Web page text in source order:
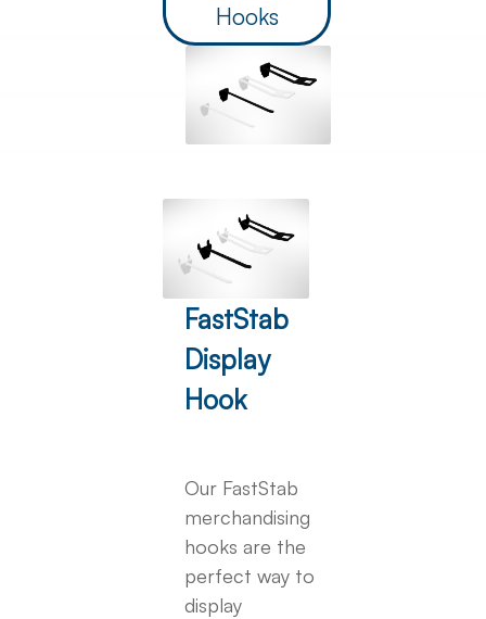
Hooks
FastStab
Display
Hook
Our FastStab
merchandising
hooks are the
perfect way to
display